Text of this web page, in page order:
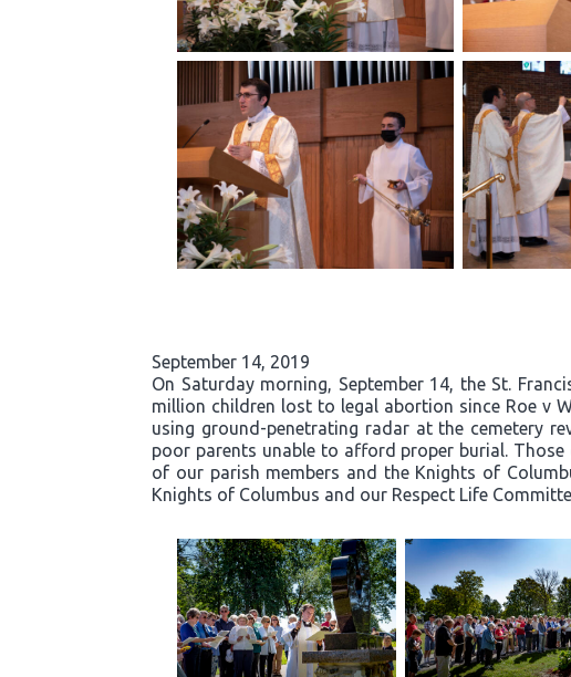
September 14, 2019
On Saturday morning, September 14, the St.
million children lost to legal abortion since Roe v
using ground-penetrating radar at the cemetery
poor parents unable to afford proper burial. Those
of our parish members and the Knights of
Knights of Columbus and our Respect Life